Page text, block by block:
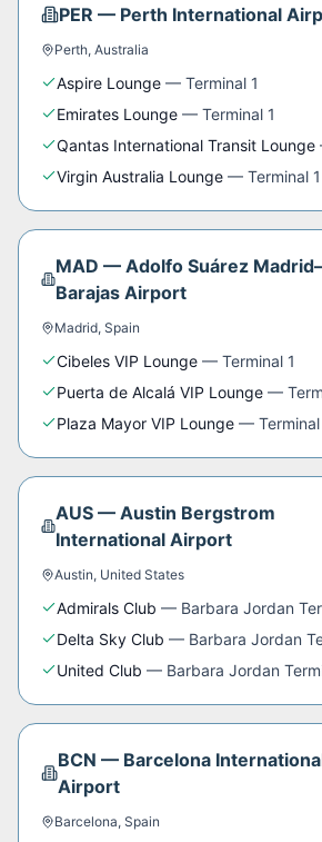
PER — Perth International
Perth, Australia
Aspire Lounge — Terminal 1
Emirates Lounge — Terminal 1
Qantas International Transit Lounge
Virgin Australia Lounge — Terminal 1
MAD — Adolfo Suárez Madrid–
Barajas Airport
Madrid, Spain
Cibeles VIP Lounge — Terminal 1
Puerta de Alcalá VIP Lounge —
Plaza Mayor VIP Lounge —
AUS— Austin Bergstrom
International Airport
Austin, United States
Admirals Club — Barbara Jordan
Delta Sky Club — Barbara Jordan
United Club — Barbara Jordan
BCN — Barcelona
Airport
Barcelona, Spain